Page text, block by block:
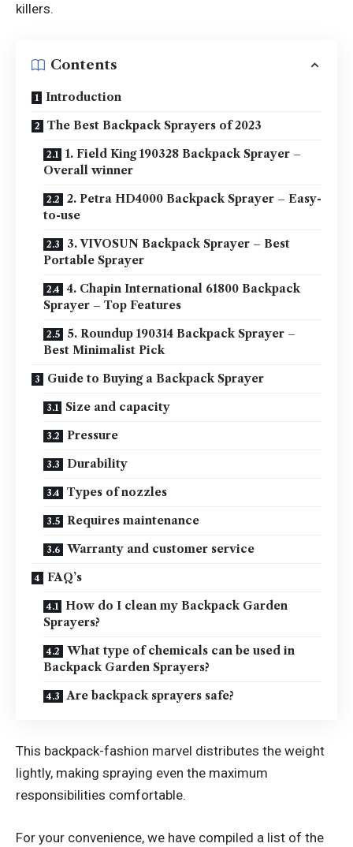
killers.
Contents
Introduction
The Best Backpack Sprayers of 2023
1. Field King 190328 Backpack Sprayer –
Overall winner
2. Petra HD4000 Backpack Sprayer – Easy-
to-use
3. VIVOSUN Backpack Sprayer – Best
Portable Sprayer
4. Chapin International 61800 Backpack
Sprayer – Top Features
5. Roundup 190314 Backpack Sprayer –
Best Minimalist Pick
Guide to Buying a Backpack Sprayer
Size and capacity
Pressure
Durability
Types of nozzles
Requires maintenance
Warranty and customer service
FAQ’s
How do I clean my Backpack Garden
Sprayers?
What type of chemicals can be used in
Backpack Garden Sprayers?
Are backpack sprayers safe?
This backpack-fashion marvel distributes the weight
lightly, making spraying even the maximum
responsibilities comfortable.
For your convenience, we have compiled a list of the